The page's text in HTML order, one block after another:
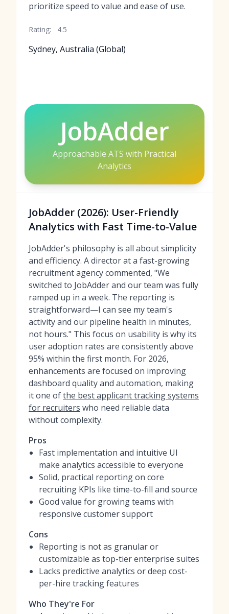
prioritize speed to value and ease of use.
Rating: 4.5
Sydney, Australia (Global)
JobAdder
Approachable ATS with Practical
Analytics
JobAdder (2026): User-Friendly
Analytics with Fast Time-to-Value
JobAdder's philosophy is all about simplicity
and efficiency. A director at a fast-growing
recruitment agency commented, "We
switched to JobAdder and our team was fully
ramped up in a week. The reporting is
straightforward—I can see my team's
activity and our pipeline health in minutes,
not hours." This focus on usability is why its
user adoption rates are consistently above
95% within the first month. For 2026,
enhancements are focused on improving
dashboard quality and automation, making
it one ofthe best applicant tracking systems
for recruiters who need reliable data
without complexity.
Pros
Fast implementation and intuitive UI
make analytics accessible to everyone
Solid, practical reporting on core
recruiting KPIs like time-to-fill and source
Good value for growing teams with
responsive customer support
Cons
Reporting is not as granular or
customizable as top-tier enterprise suites
Lacks predictive analytics or deep cost-
per-hire tracking features
Who They're For